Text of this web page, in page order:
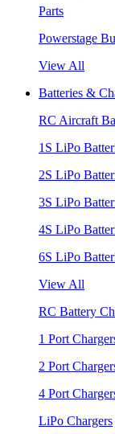
Parts
Powerstage
View All
Batteries &
RC Aircraft
1S LiPo
2S LiPo
3S LiPo
4S LiPo
6S LiPo
View All
RC Battery
1 Port
2 Port
4 Port
LiPo Chargers